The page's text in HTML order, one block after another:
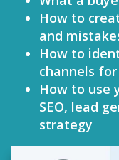
How to
and
How to
channels
How to use
SEO, lead
strategy